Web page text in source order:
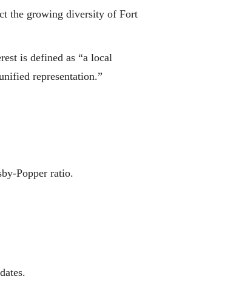
the growing diversity of Fort
is defined as “a local
representation.”
Popper ratio.